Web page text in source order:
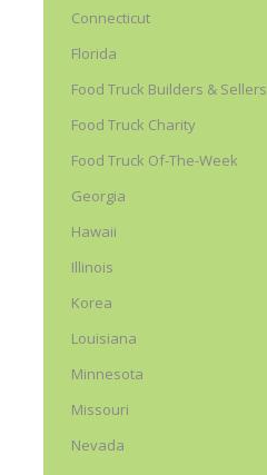
Connecticut
Florida
Food Truck Builders & Sellers
Food Truck Charity
Food Truck Of-The-Week
Georgia
Hawaii
Illinois
Korea
Louisiana
Minnesota
Missouri
Nevada